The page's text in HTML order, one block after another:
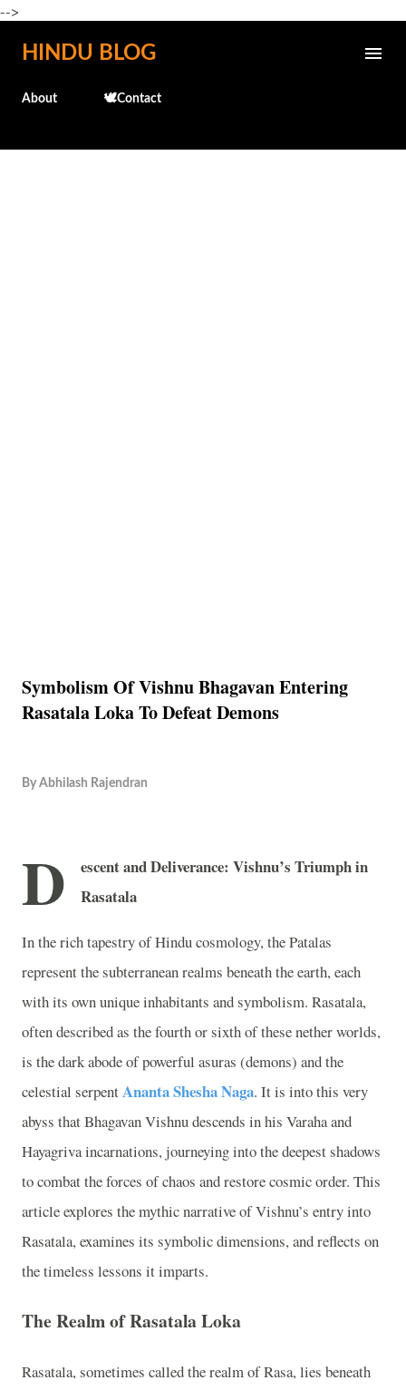
-->
Skip to main content
HINDU BLOG
About 🕊️Contact
Symbolism Of Vishnu Bhagavan Entering
Rasatala Loka To Defeat Demons
By Abhilash Rajendran
D
escent and Deliverance: Vishnu’s Triumph in
Rasatala
In the rich tapestry of Hindu cosmology, the Patalas
represent the subterranean realms beneath the earth, each
with its own unique inhabitants and symbolism. Rasatala,
often described as the fourth or sixth of these nether worlds,
is the dark abode of powerful asuras (demons) and the
celestial serpentAnanta Shesha Naga. It is into this very
abyss that Bhagavan Vishnu descends in his Varaha and
Hayagriva incarnations, journeying into the deepest shadows
to combat the forces of chaos and restore cosmic order. This
article explores the mythic narrative of Vishnu’s entry into
Rasatala, examines its symbolic dimensions, and reflects on
the timeless lessons it imparts.
The Realm of Rasatala Loka
Rasatala, sometimes called the realm of Rasa, lies beneath